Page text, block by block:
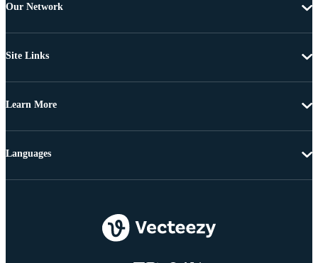
Our Network
Site Links
Learn More
Languages